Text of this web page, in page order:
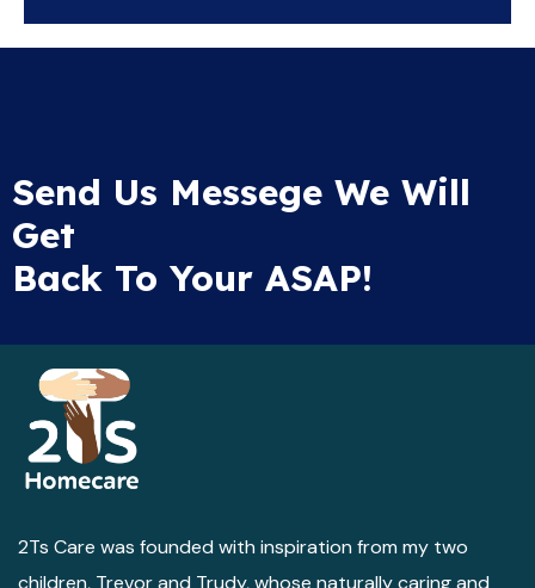
Send Us Messege We Will
Get
Back To Your ASAP!
2Ts Care was founded with inspiration from my two
children, Trevor and Trudy, whose naturally caring and